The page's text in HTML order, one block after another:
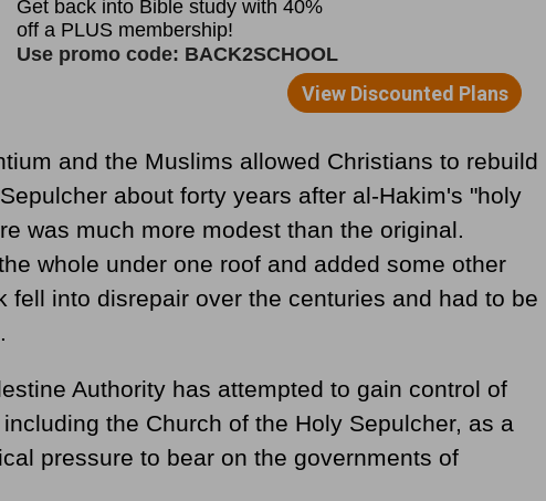
and the Muslims allowed Christians to rebuild
about forty years after al-Hakim's "holy
was much more modest than the original.
whole under one roof and added some other
fell into disrepair over the centuries and had to be
Authority has attempted to gain control of
the Church of the Holy Sepulcher, as a
pressure to bear on the governments of